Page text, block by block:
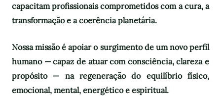
capacitam profissionais comprometidos com a cura, a
transformação e a coerência planetária.
Nossa missão é apoiar o surgimento de um novo perfil
humano — capaz de atuar com consciência, clareza e
propósito — na regeneração do equilíbrio físico,
emocional, mental, energético e espiritual.